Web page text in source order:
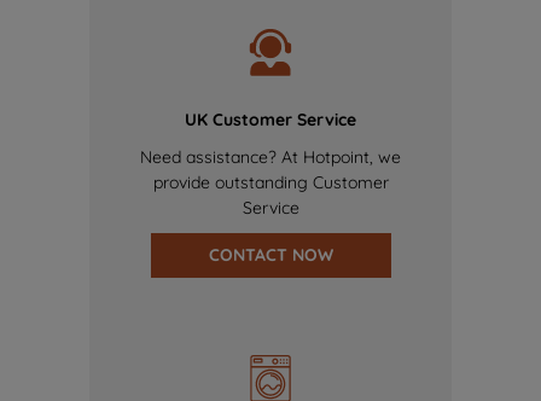
UK Customer Service
Need assistance? At Hotpoint, we
provide outstanding Customer
Service
CONTACT NOW